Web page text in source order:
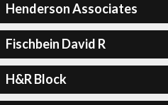
Henderson Associates
Fischbein David R
H&R Block